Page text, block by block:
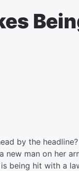
by the
man on her
is being hit with a